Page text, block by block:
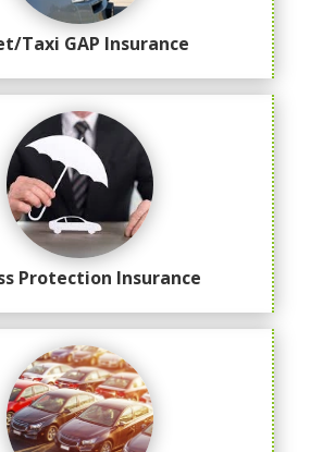
Taxi GAP Insurance
Protection Insurance